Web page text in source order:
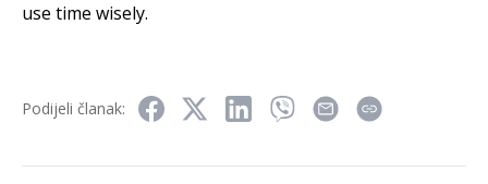
use time wisely.
Podijeli članak: